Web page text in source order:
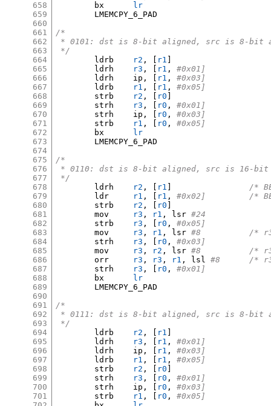
658
659
660
661
662
663
664
665
666
667
668
669
670
671
672
673
674
675
676
677
678
679
680
681
682
683
684
685
686
687
688
689
690
691
692
693
694
695
696
697
698
699
700
701
lr
/*
* 0101: dst is 8-bit aligned, src is 8-bit
*/
r2 , [ r1
r3 , [ r1 ,
#0x01]
	ldrh	ip
, [ r1 ,
#0x03]
r1 , [ r1 ,
#0x05]
r2 , [ r0
r3 , [ r0 ,
#0x01]
	strh	ip
, [ r0 ,
#0x03]
r1 , [ r0 ,
#0x05]
lr
/*
* 0110: dst is 8-bit aligned, src is 16-bit
*/
r2 , [ r1
/*
r1 , [ r1 ,
r2 , [ r0
r3 , r1 , lsr #24
r3 , [ r0 ,
#0x05]
r3 , r1 , lsr
#8
r3 , [ r0 ,
#0x03]
r3 , r2 , lsr
#8
r3 , r3 , r1 , lsl
#8	/
r3 , [ r0 ,
#0x01]
lr
/*
* 0111: dst is 8-bit aligned, src is 8-bit
*/
r2 , [ r1
r3 , [ r1 ,
#0x01]
	ldrh	ip
, [ r1 ,
#0x03]
r1 , [ r1 ,
#0x05]
r2 , [ r0
r3 , [ r0 ,
#0x01]
	strh	ip
, [ r0 ,
#0x03]
r1 , [ r0 ,
#0x05]